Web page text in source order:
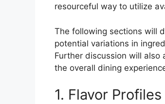
resourceful way to utilize
The following sections will
potential variations in
Further discussion will also
the overall dining
1. Flavor Profiles